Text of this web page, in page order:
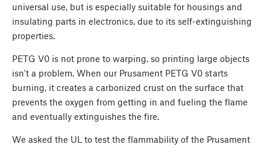
universal use, but is especially suitable for housings and
insulating parts in electronics, due to its self-extinguishing
properties.
PETG V0 is not prone to warping, so printing large objects
isn't a problem. When our Prusament PETG V0 starts
burning, it creates a carbonized crust on the surface that
prevents the oxygen from getting in and fueling the flame
and eventually extinguishes the fire.
We asked the UL to test the flammability of the Prusament